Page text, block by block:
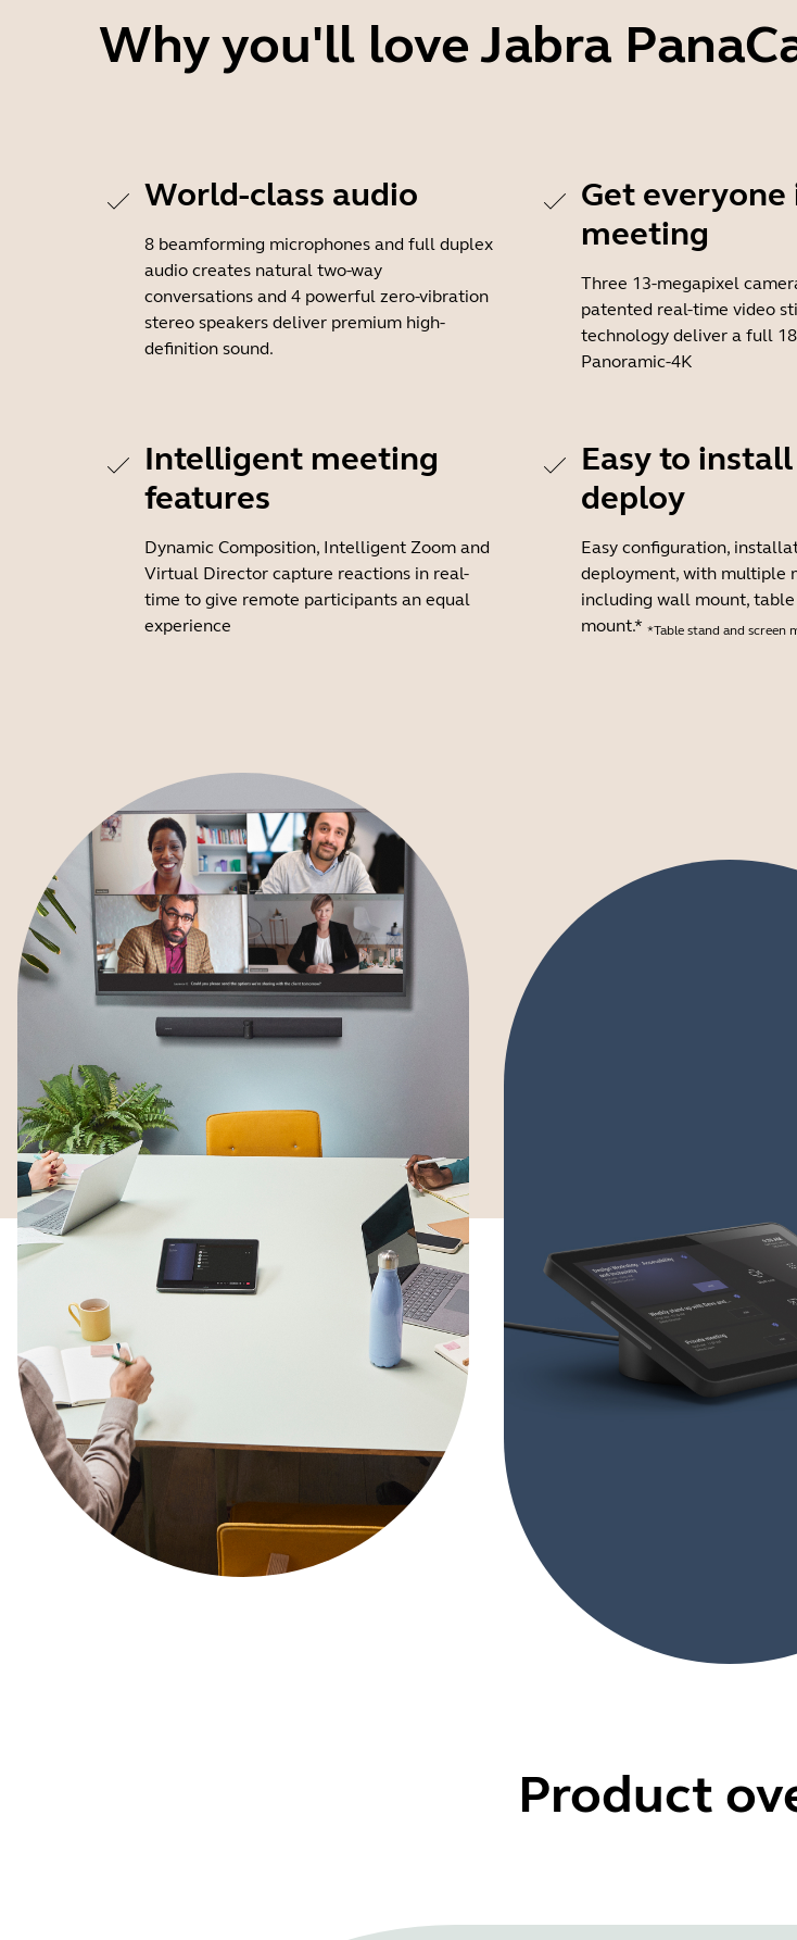
Why you'll love Jabra
World-class audio
8 beamforming microphones and full duplex
audio creates natural two-way
conversations and 4 powerful zero-vibration
stereo speakers deliver premium high-
definition sound.
Get everyone
meeting
Three 13-megapixel
patented real-time video
technology deliver a full
Panoramic-4K
Intelligent meeting
features
Dynamic Composition, Intelligent Zoom and
Virtual Director capture reactions in real-
time to give remote participants an equal
experience
Easy to
deploy
Easy configuration,
deployment, with multiple
including wall mount,
mount.* *Table stand and screen
Product